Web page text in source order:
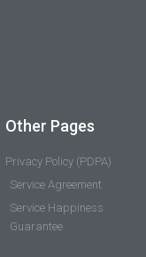
Other Pages
Privacy Policy (PDPA)
Service Agreement
Service Happiness
Guarantee